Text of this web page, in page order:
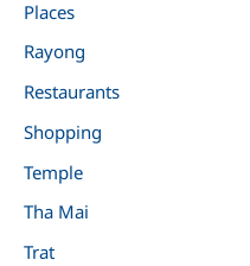
Places
Rayong
Restaurants
Shopping
Temple
Tha Mai
Trat